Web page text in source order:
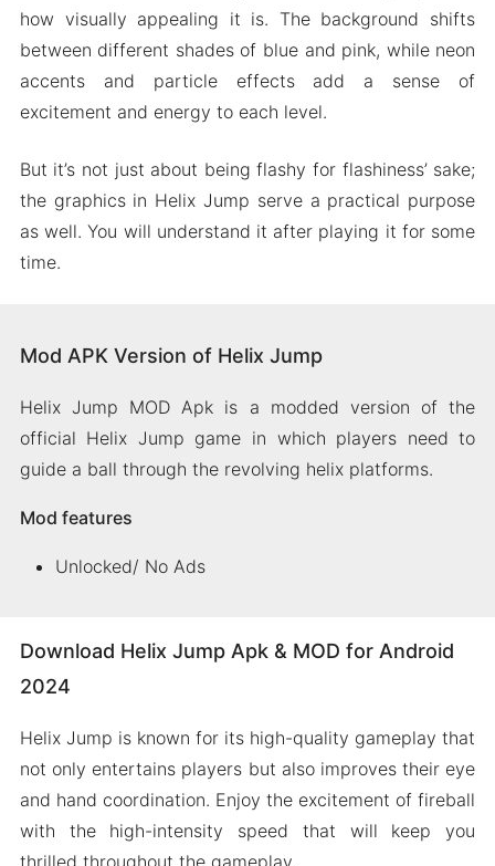
how visually appealing it is. The background shifts
between different shades of blue and pink, while neon
accents and particle effects add a sense of
excitement and energy to each level.
But it’s not just about being flashy for flashiness’ sake;
the graphics in Helix Jump serve a practical purpose
as well. You will understand it after playing it for some
time.
Mod APK Version of Helix Jump
Helix Jump MOD Apk is a modded version of the
official Helix Jump game in which players need to
guide a ball through the revolving helix platforms.
Mod features
Unlocked/ No Ads
Download Helix Jump Apk & MOD for Android
2024
Helix Jump is known for its high-quality gameplay that
not only entertains players but also improves their eye
and hand coordination. Enjoy the excitement of fireball
with the high-intensity speed that will keep you
thrilled throughout the gameplay.